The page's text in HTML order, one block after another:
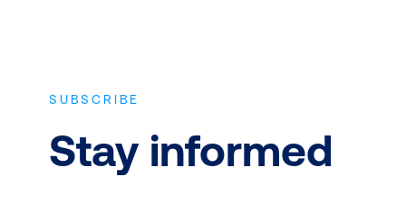
SUBSCRIBE
Stay informed